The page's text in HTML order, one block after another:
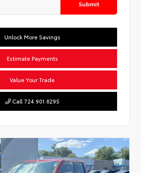
Submit
Unlock More Savings
Estimate Payments
Value Your Trade
Call 724.901.6295